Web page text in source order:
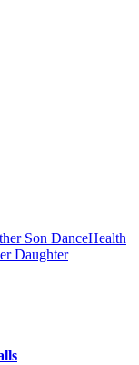
Son DanceHealth
Daughter